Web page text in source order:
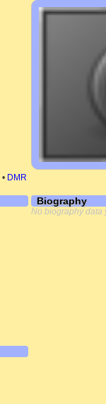
• DMR
Biography
No biography data